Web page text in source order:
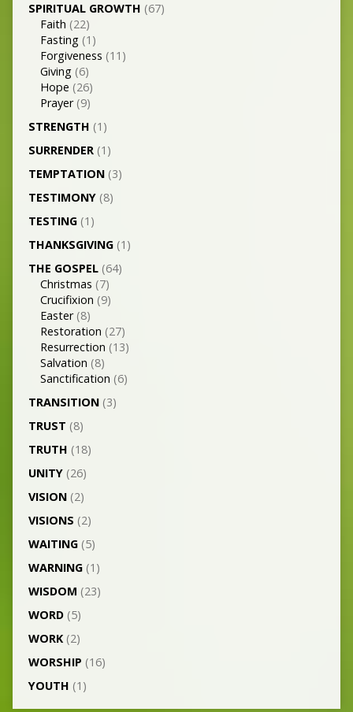
SPIRITUAL GROWTH (67)
Faith (22)
Fasting(1)
Forgiveness (11)
Giving(6)
Hope (26)
Prayer(9)
STRENGTH (1)
SURRENDER(1)
TEMPTATION(3)
TESTIMONY(8)
TESTING(1)
THANKSGIVING(1)
THE GOSPEL(64)
Christmas (7)
Crucifixion (9)
Easter(8)
Restoration (27)
Resurrection (13)
Salvation (8)
Sanctification (6)
TRANSITION(3)
TRUST (8)
TRUTH (18)
UNITY(26)
VISION(2)
VISIONS (2)
WAITING(5)
WARNING(1)
WISDOM (23)
WORD(5)
WORK(2)
WORSHIP (16)
YOUTH (1)